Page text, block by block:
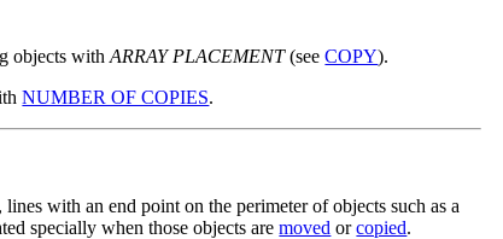
objects withARRAY PLACEMENT(seeCOPY).
NUMBER OF COPIES.
with an end point on the perimeter of objects such as a
specially when those objects aremoved orcopied.